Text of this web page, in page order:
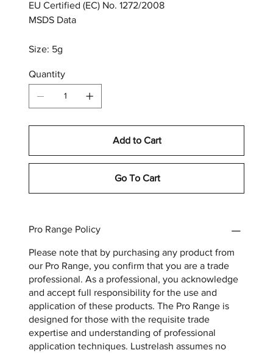
EU Certified (EC) No. 1272/2008
MSDS Data
Size: 5g
Quantity
Add to Cart
Go To Cart
Pro Range Policy
Please note that by purchasing any product from
our Pro Range, you confirm that you are a trade
professional. As a professional, you acknowledge
and accept full responsibility for the use and
application of these products. The Pro Range is
designed for those with the requisite trade
expertise and understanding of professional
application techniques. Lustrelash assumes no